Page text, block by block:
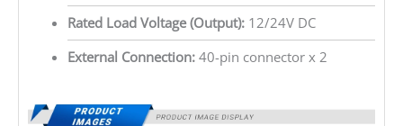
Rated Load Voltage (Output):12/24V DC
External Connection:40-pin connector x 2